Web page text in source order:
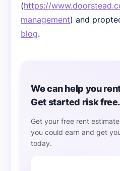
(https://
management) and
blog.
We can help you
Get started risk free.
Get your free rent
you could earn and get
today.